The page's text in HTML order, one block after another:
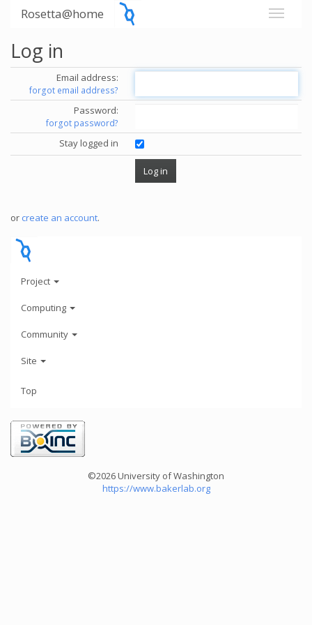
Rosetta@home
Log in
Email address:
forgot email address?
Password:
forgot password?
Stay logged in
or create an account.
Project
Computing
Community
Site
Top
©2026 University of Washington
https://www.bakerlab.org